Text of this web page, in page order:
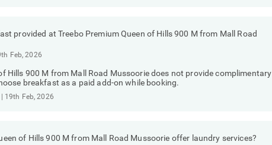
provided at Treebo Premium Queen of Hills 900 M from Mall Road
Feb, 2026
Hills 900 M from Mall Road Mussoorie does not provide complimentary
breakfast as a paid add-on while booking.
19th Feb, 2026
of Hills 900 M from Mall Road Mussoorie offer laundry services?